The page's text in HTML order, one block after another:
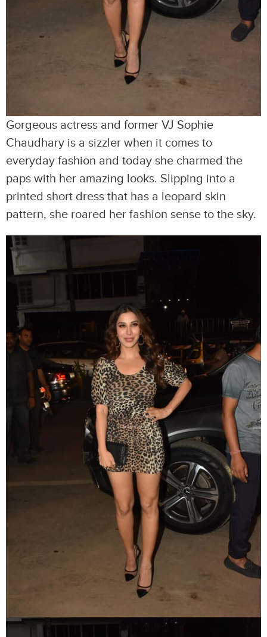
Gorgeous actress and former VJ Sophie
Chaudhary is a sizzler when it comes to
everyday fashion and today she charmed the
paps with her amazing looks. Slipping into a
printed short dress that has a leopard skin
pattern, she roared her fashion sense to the sky.